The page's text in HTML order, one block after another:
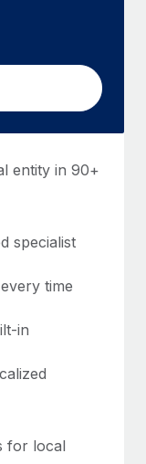
entity in 90+
specialist
time
in
for local